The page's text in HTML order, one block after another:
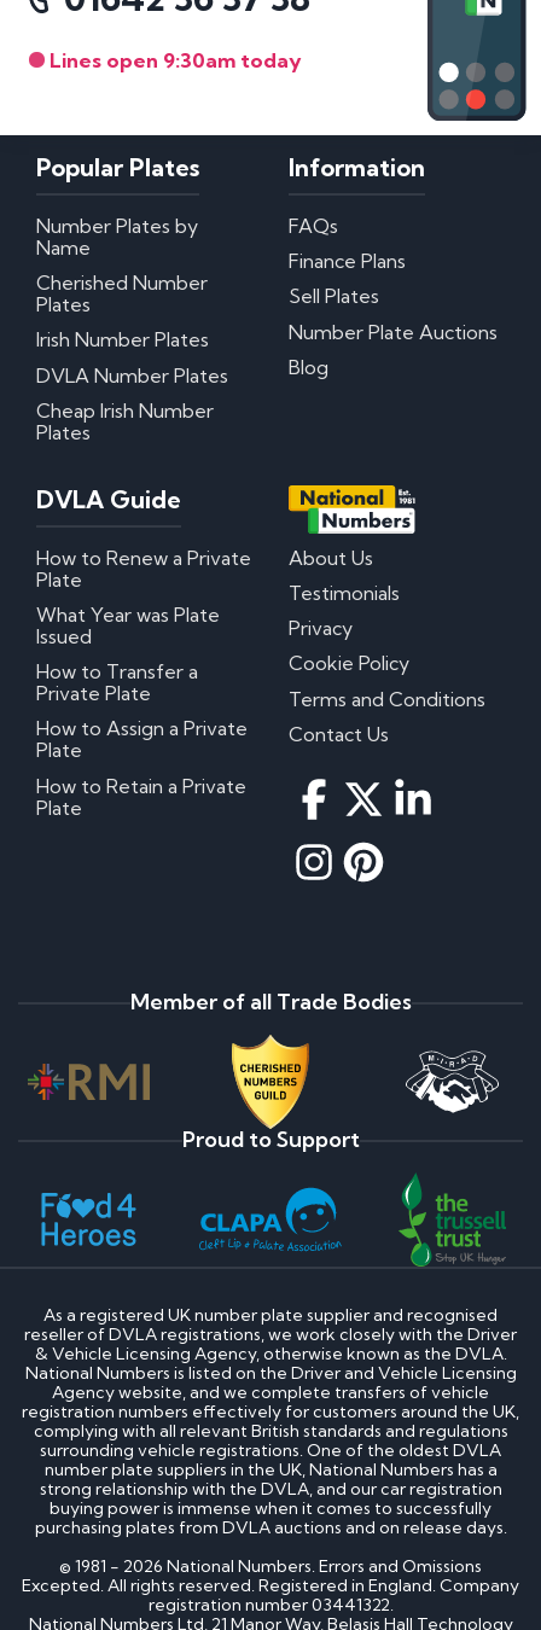
Lines open 9:30am today
Popular Plates
Number Plates by
Name
Cherished Number
Plates
Irish Number Plates
DVLA Number Plates
Cheap Irish Number
Plates
Information
FAQs
Finance Plans
Sell Plates
Number Plate Auctions
Blog
DVLA Guide
How to Renew a Private
Plate
What Year was Plate
Issued
How to Transfer a
Private Plate
How to Assign a Private
Plate
How to Retain a Private
Plate
About Us
Testimonials
Privacy
Cookie Policy
Terms and Conditions
Contact Us
Member of all Trade Bodies
Proud to Support
As a registered UK number plate supplier and recognised
reseller of DVLA registrations, we work closely with the Driver
& Vehicle Licensing Agency, otherwise known as the DVLA.
National Numbers is listed on the Driver and Vehicle Licensing
Agency website, and we complete transfers of vehicle
registration numbers effectively for customers around the UK,
complying with all relevant British standards and regulations
surrounding vehicle registrations. One of the oldest DVLA
number plate suppliers in the UK, National Numbers has a
strong relationship with the DVLA, and our car registration
buying power is immense when it comes to successfully
purchasing plates from DVLA auctions and on release days.
© 1981 - 2026 National Numbers. Errors and Omissions
Excepted. All rights reserved. Registered in England. Company
registration number 03441322.
National Numbers Ltd, 21 Manor Way, Belasis Hall Technology